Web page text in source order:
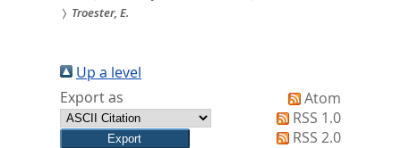
Sie
sind
hier:
Troester, E.
Up a level
Export as
Atom
RSS 1.0
RSS 2.0